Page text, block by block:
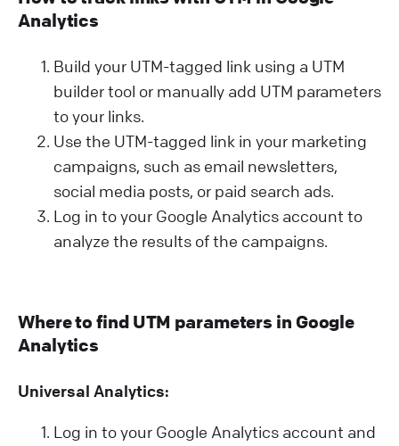
Analytics
Build your UTM-tagged link using a UTM
builder tool or manually add UTM parameters
to your links.
Use the UTM-tagged link in your marketing
campaigns, such as email newsletters,
social media posts, or paid search ads.
Log in to your Google Analytics account to
analyze the results of the campaigns.
Where to find UTM parameters in Google
Analytics
Universal Analytics:
Log in to your Google Analytics account and